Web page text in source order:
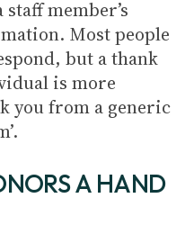
member’s
Most people
but a thank
is more
you from a generic
A HAND